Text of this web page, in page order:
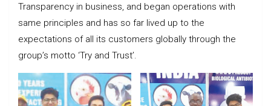
Transparency in business, and began operations with
same principles and has so far lived up to the
expectations of all its customers globally through the
group’s motto ‘Try and Trust’.